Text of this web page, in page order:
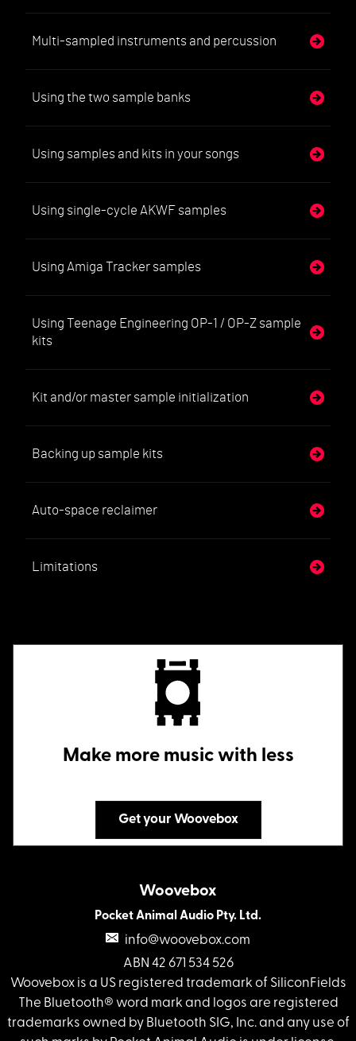
Multi-sampled instruments and percussion
Using the two sample banks
Using samples and kits in your songs
Using single-cycle AKWF samples
Using Amiga Tracker samples
Using Teenage Engineering OP-1 / OP-Z sample
kits
Kit and/or master sample initialization
Backing up sample kits
Auto-space reclaimer
Limitations
Make more music with less
Get your Woovebox
Woovebox
Pocket Animal Audio Pty. Ltd.
info@woovebox.com
ABN 42 671 534 526
Woovebox is a US registered trademark of SiliconFields
The Bluetooth® word mark and logos are registered
trademarks owned by Bluetooth SIG, Inc. and any use of